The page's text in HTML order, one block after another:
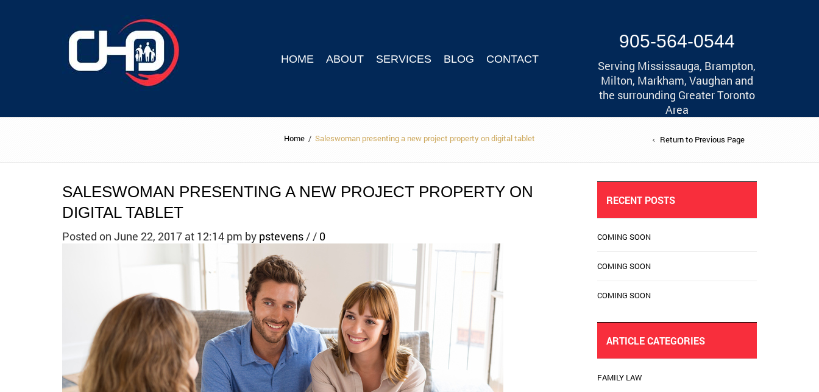
HOME ABOUT SERVICES BLOG CONTACT
905-564-0544
Serving Mississauga, Brampton,
Milton, Markham, Vaughan and
the surrounding Greater Toronto
Area
Home / Saleswoman presenting a new project property on digital tablet Return to Previous Page
SALESWOMAN PRESENTING A NEW PROJECT PROPERTY ON
DIGITAL TABLET
Posted on June 22, 2017 at 12:14 pm by pstevens// 0
RECENT POSTS
COMING SOON
COMING SOON
COMING SOON
ARTICLE CATEGORIES
FAMILY LAW